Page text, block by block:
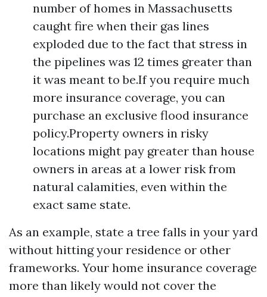
number of homes in Massachusetts
caught fire when their gas lines
exploded due to the fact that stress in
the pipelines was 12 times greater than
it was meant to be.If you require much
more insurance coverage, you can
purchase an exclusive flood insurance
policy.Property owners in risky
locations might pay greater than house
owners in areas at a lower risk from
natural calamities, even within the
exact same state.
As an example, state a tree falls in your yard
without hitting your residence or other
frameworks. Your home insurance coverage
more than likely would not cover the